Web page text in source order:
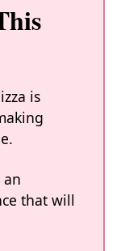
is
that will